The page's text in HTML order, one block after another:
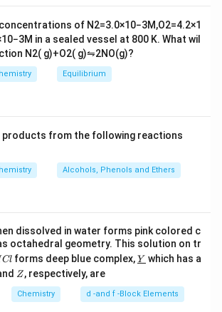
of N2=3.0×10−3M,O2=4.2×1
10−3M in a sealed vessel at 800 K. What wil
N2( g)+O2( g)⇋2NO(g)?
Equilibrium
products from the following reactions
Alcohols, Phenols and Ethers
dissolved in water forms pink colored c
octahedral geometry. This solution on tr
Cl forms deep blue complex,\un
derl
{Y}
Y which has a
Z
Z, respectively, are
Chemistry d -and f -Block Elements